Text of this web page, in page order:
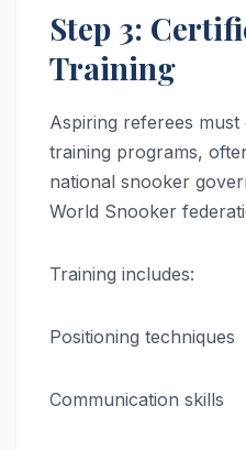
Step 3:
Training
Aspiring referees
training programs,
national snooker
World Snooker
Training includes:
Positioning techniques
Communication skills